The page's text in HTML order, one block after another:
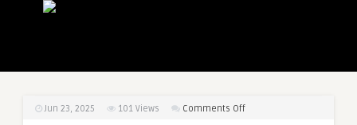
Jun 23, 2025 101 Views Comments Offon